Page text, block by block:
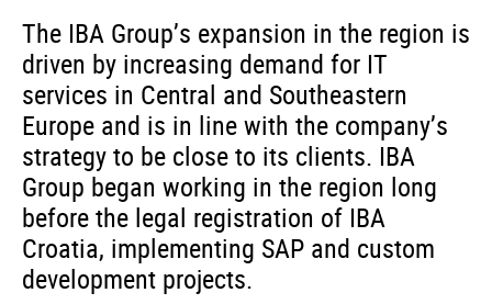
The IBA Group’s expansion in the region is
driven by increasing demand for IT
services in Central and Southeastern
Europe and is in line with the company’s
strategy to be close to its clients. IBA
Group began working in the region long
before the legal registration of IBA
Croatia, implementing SAP and custom
development projects.